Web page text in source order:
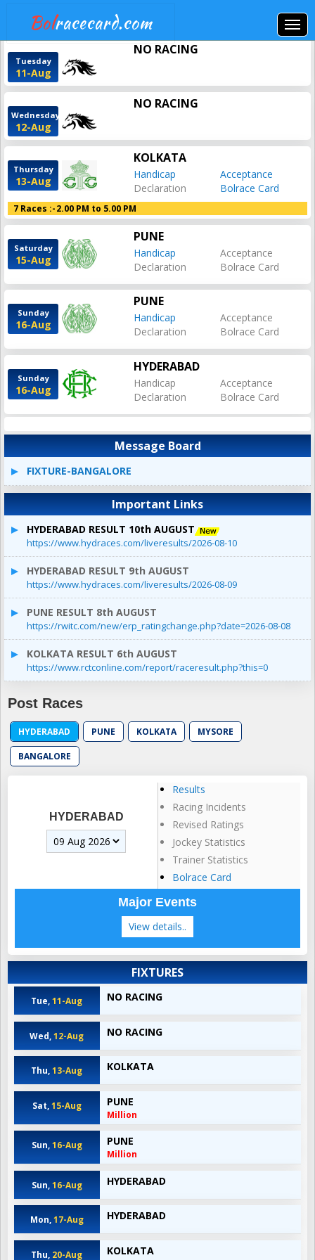
Bolracecard.com
Tuesday
11-Aug
NO RACING
Wednesday
12-Aug
NO RACING
Thursday
13-Aug
KOLKATA
Handicap
Acceptance
Declaration
Bolrace Card
7 Races :-2.00 PM to 5.00 PM
Saturday
15-Aug
PUNE
Handicap
Acceptance
Declaration
Bolrace Card
Sunday
16-Aug
PUNE
Handicap
Acceptance
Declaration
Bolrace Card
Sunday
16-Aug
HYDERABAD
Handicap
Acceptance
Declaration
Bolrace Card
Message Board
FIXTURE-BANGALORE
Important Links
HYDERABAD RESULT 10th AUGUST
https://www.hydraces.com/liveresults/2026-08-10
HYDERABAD RESULT 9th AUGUST
https://www.hydraces.com/liveresults/2026-08-09
PUNE RESULT 8th AUGUST
https://rwitc.com/new/erp_ratingchange.php?date=2026-08-08
KOLKATA RESULT 6th AUGUST
https://www.rctconline.com/report/raceresult.php?this=0
Post Races
HYDERABAD PUNE KOLKATA MYSORE
BANGALORE
HYDERABAD
Results
Racing Incidents
Revised Ratings
Jockey Statistics
Trainer Statistics
Bolrace Card
Major Events
View details..
FIXTURES
Tue,11-Aug NO RACING
Wed,12-Aug NO RACING
Thu,13-Aug KOLKATA
Sat, 15-Aug PUNE
Million
Sun, 16-Aug PUNE
Million
Sun, 16-Aug HYDERABAD
Mon, 17-Aug HYDERABAD
Thu, 20-Aug KOLKATA